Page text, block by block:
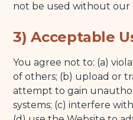
not be used without our
3) Acceptable
You agree not to: (a)
of others; (b) upload or
attempt to gain
systems; (c) interfere